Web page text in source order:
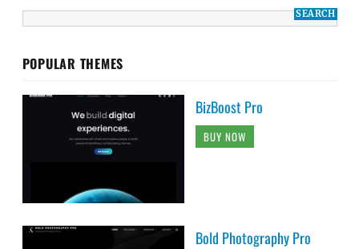
POPULAR THEMES
BizBoost Pro
BUY NOW
Bold Photography Pro